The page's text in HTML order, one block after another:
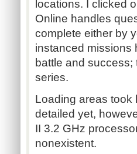
locations. I clicked
Online handles
complete either by
instanced missions
battle and
series.
Loading areas took
detailed yet,
II 3.2 GHz
nonexistent.